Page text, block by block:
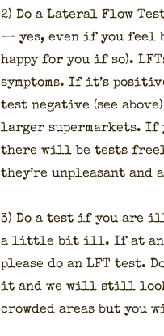
2) Do a Lat­er­al Flow
— yes, even if you feel
hap­py for you if so).
symp­toms. If it’s
test neg­a­tive (see
larg­er super­mar­kets. If
there will be tests
they’re unpleas­ant
3) Do a test if you are
a lit­tle bit ill. If at any
please do an LFT test.
it and we will still look
crowd­ed areas but you